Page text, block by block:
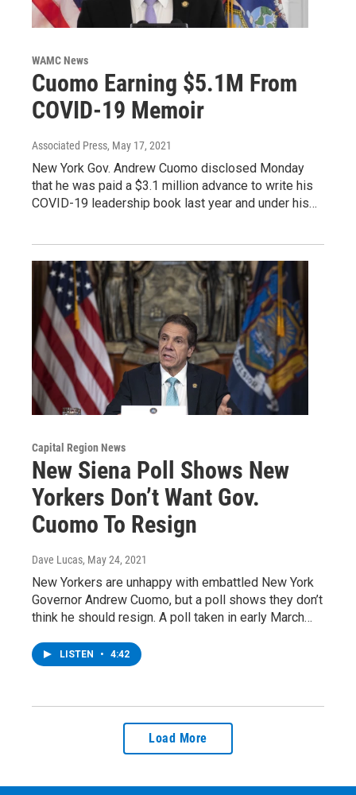
WAMC News
Cuomo Earning $5.1M From
COVID-19 Memoir
Associated Press, May 17, 2021
New York Gov. Andrew Cuomo disclosed Monday
that he was paid a $3.1 million advance to write his
COVID-19 leadership book last year and under his…
Capital Region News
New Siena Poll Shows New
Yorkers Don’t Want Gov.
Cuomo To Resign
Dave Lucas, May 24, 2021
New Yorkers are unhappy with embattled New York
Governor Andrew Cuomo, but a poll shows they don’t
think he should resign. A poll taken in early March…
LISTEN • 4:42
Load More